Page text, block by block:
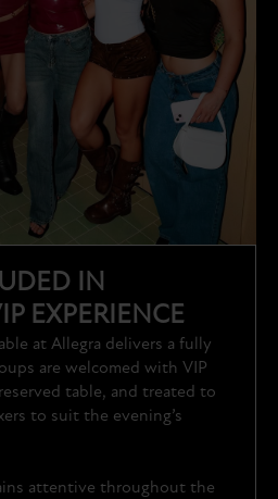
IN
EXPERIENCE
at Allegra delivers a fully
are welcomed with VIP
table, and treated to
to suit the evening’s
attentive throughout the